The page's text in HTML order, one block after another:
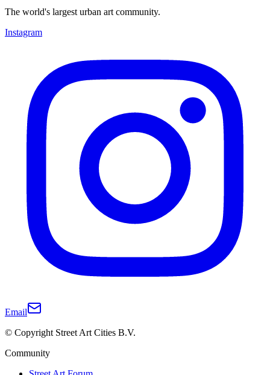
The world's largest urban art community.
Instagram
Email
© Copyright Street Art Cities B.V.
Community